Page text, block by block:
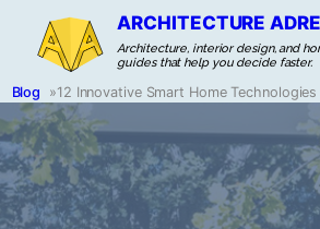
ARCHITECTURE
Architecture, interior design, and
guides that help you decide faster.
Blog »12 Innovative Smart Home